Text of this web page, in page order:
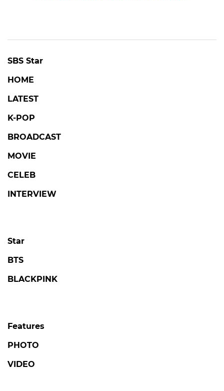
SBS Star
HOME
LATEST
K-POP
BROADCAST
MOVIE
CELEB
INTERVIEW
Star
BTS
BLACKPINK
Features
PHOTO
VIDEO